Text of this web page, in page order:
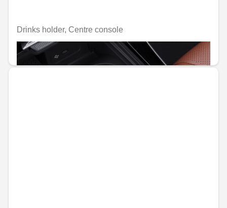
Drinks holder, Centre console
€39.06